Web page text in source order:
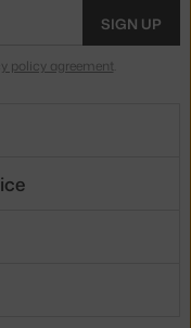
SIGN UP
policy agreement.